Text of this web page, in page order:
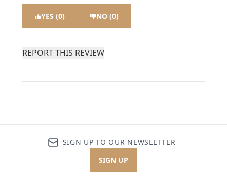
YES (0) NO (0)
REPORT THIS REVIEW
SIGN UP TO OUR NEWSLETTER
SIGN UP